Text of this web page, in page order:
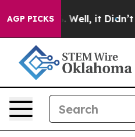
AGP PICKS
40%. Well, it Didn’t As